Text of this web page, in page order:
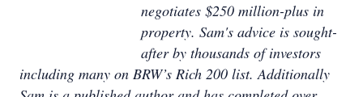
negotiates $250 million-plus in
property. Sam's advice is sought-
after by thousands of investors
including many on BRW’s Rich 200 list. Additionally